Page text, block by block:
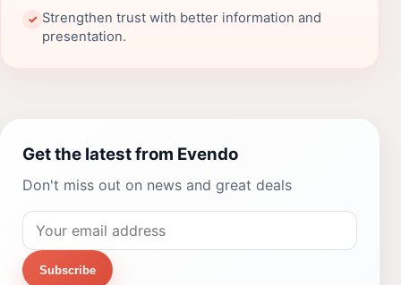
✓ Strengthen trust with better information and
presentation.
Get the latest from Evendo
Don't miss out on news and great deals
Subscribe